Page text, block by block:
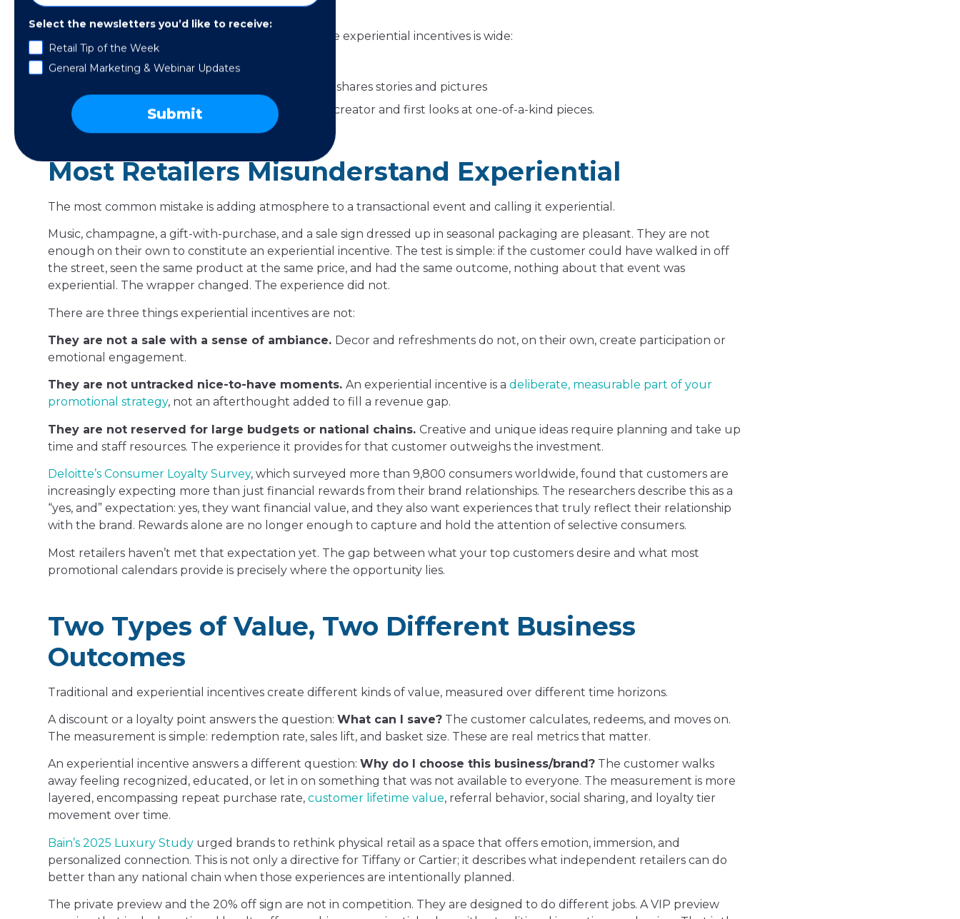
sense of who you are.
For jewelry and luxury retailers, the range of viable experiential incentives is wide:
VIP styling and shopping night with friends
In-store education event with an expert who shares stories and pictures
Exclusive behind-the-scenes access with the creator and first looks at one-of-a-kind pieces.
Most Retailers Misunderstand Experiential
The most common mistake is adding atmosphere to a transactional event and calling it experiential.
Music, champagne, a gift-with-purchase, and a sale sign dressed up in seasonal packaging are pleasant. They are not
enough on their own to constitute an experiential incentive. The test is simple: if the customer could have walked in off
the street, seen the same product at the same price, and had the same outcome, nothing about that event was
experiential. The wrapper changed. The experience did not.
There are three things experiential incentives are not:
They are not a sale with a sense of ambiance. Decor and refreshments do not, on their own, create participation or
emotional engagement.
They are not untracked nice-to-have moments.An experiential incentive is adeliberate, measurable part of your
promotional strategy, not an afterthought added to fill a revenue gap.
They are not reserved for large budgets or national chains.Creative and unique ideas require planning and take up
time and staff resources. The experience it provides for that customer outweighs the investment.
Deloitte’s Consumer Loyalty Survey, which surveyed more than 9,800 consumers worldwide, found that customers are
increasingly expecting more than just financial rewards from their brand relationships. The researchers describe this as a
“yes, and” expectation: yes, they want financial value, and they also want experiences that truly reflect their relationship
with the brand. Rewards alone are no longer enough to capture and hold the attention of selective consumers.
Most retailers haven’t met that expectation yet. The gap between what your top customers desire and what most
promotional calendars provide is precisely where the opportunity lies.
Two Types of Value, Two Different Business
Outcomes
Traditional and experiential incentives create different kinds of value, measured over different time horizons.
A discount or a loyalty point answers the question:What can I save? The customer calculates, redeems, and moves on.
The measurement is simple: redemption rate, sales lift, and basket size. These are real metrics that matter.
An experiential incentive answers a different question:Why do I choose this business/brand? The customer walks
away feeling recognized, educated, or let in on something that was not available to everyone. The measurement is more
layered, encompassing repeat purchase rate,customer lifetime value, referral behavior, social sharing, and loyalty tier
movement over time.
Bain’s 2025 Luxury Study urged brands to rethink physical retail as a space that offers emotion, immersion, and
personalized connection. This is not only a directive for Tiffany or Cartier; it describes what independent retailers can do
better than any national chain when those experiences are intentionally planned.
The private preview and the 20% off sign are not in competition. They are designed to do different jobs. A VIP preview
Select the newsletters you’d like to receive:
Retail Tip of the Week
General Marketing & Webinar Updates
Submit